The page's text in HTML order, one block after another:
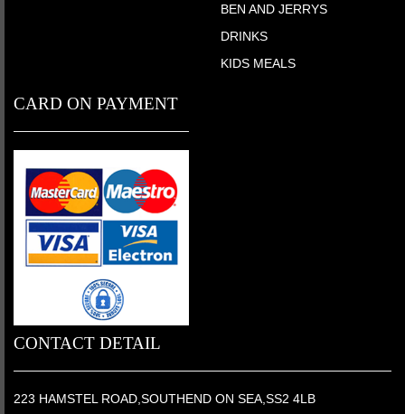
BEN AND JERRYS
DRINKS
KIDS MEALS
CARD ON PAYMENT
CONTACT DETAIL
223 HAMSTEL ROAD,SOUTHEND ON SEA,SS2 4LB